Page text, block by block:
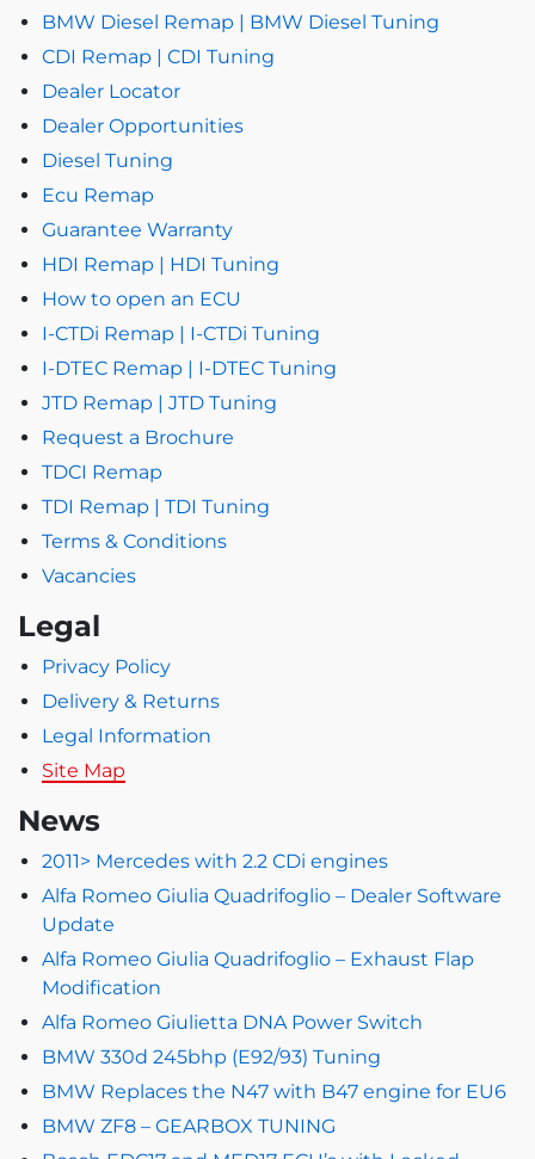
BMW Diesel Remap | BMW Diesel Tuning
CDI Remap | CDI Tuning
Dealer Locator
Dealer Opportunities
Diesel Tuning
Ecu Remap
Guarantee Warranty
HDI Remap | HDI Tuning
How to open an ECU
I-CTDi Remap | I-CTDi Tuning
I-DTEC Remap | I-DTEC Tuning
JTD Remap | JTD Tuning
Request a Brochure
TDCI Remap
TDI Remap | TDI Tuning
Terms & Conditions
Vacancies
Legal
Privacy Policy
Delivery & Returns
Legal Information
Site Map
News
2011> Mercedes with 2.2 CDi engines
Alfa Romeo Giulia Quadrifoglio – Dealer Software
Update
Alfa Romeo Giulia Quadrifoglio – Exhaust Flap
Modification
Alfa Romeo Giulietta DNA Power Switch
BMW 330d 245bhp (E92/93) Tuning
BMW Replaces the N47 with B47 engine for EU6
BMW ZF8 – GEARBOX TUNING